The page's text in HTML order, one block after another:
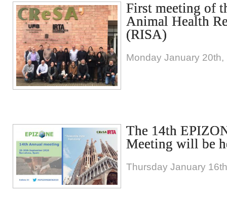
First meeting of
Animal Health
(RISA)
Monday January 20th,
The 14th
Meeting will be
Thursday January